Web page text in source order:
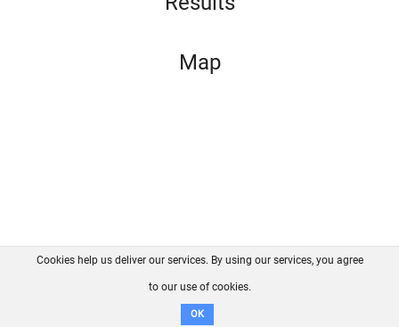
Map
FAQ Contact GitHub
Disclaimer
Cookies help us deliver our services. By using our services, you agree
to our use of cookies.
OK